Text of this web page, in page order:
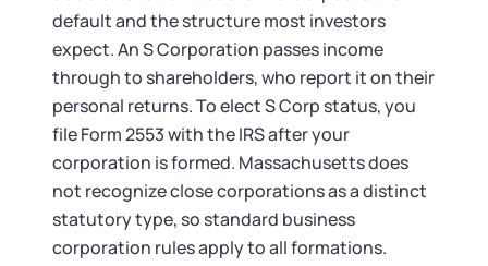
default and the structure most investors
expect. An S Corporation passes income
through to shareholders, who report it on their
personal returns. To elect S Corp status, you
file Form 2553 with the IRS after your
corporation is formed. Massachusetts does
not recognize close corporations as a distinct
statutory type, so standard business
corporation rules apply to all formations.